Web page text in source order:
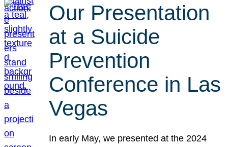
Our Presentation
at a Suicide
Prevention
Conference in Las
Vegas
In early May, we presented at the 2024